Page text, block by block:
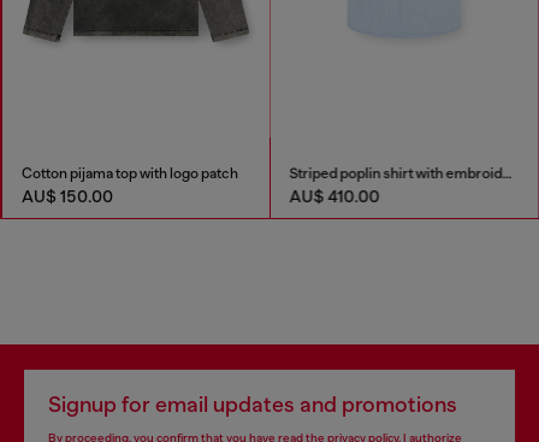
Cotton pijama top with logo patch
AU$ 150.00
Striped poplin shirt with embroidered patch
AU$ 410.00
Signup for email updates and promotions
By proceeding, you confirm that you have read the privacy policy, I authorize